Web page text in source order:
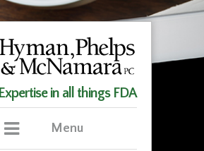
Expertise in all things FDA
Menu